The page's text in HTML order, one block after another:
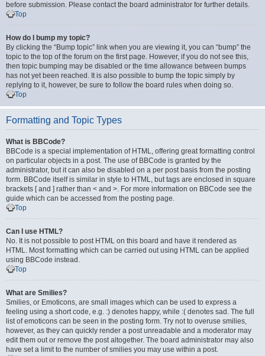
before submission. Please contact the board administrator for further details.
Top
How do I bump my topic?
By clicking the “Bump topic” link when you are viewing it, you can “bump” the
topic to the top of the forum on the first page. However, if you do not see this,
then topic bumping may be disabled or the time allowance between bumps
has not yet been reached. It is also possible to bump the topic simply by
replying to it, however, be sure to follow the board rules when doing so.
Top
Formatting and Topic Types
What is BBCode?
BBCode is a special implementation of HTML, offering great formatting control
on particular objects in a post. The use of BBCode is granted by the
administrator, but it can also be disabled on a per post basis from the posting
form. BBCode itself is similar in style to HTML, but tags are enclosed in square
brackets [ and ] rather than < and >. For more information on BBCode see the
guide which can be accessed from the posting page.
Top
Can I use HTML?
No. It is not possible to post HTML on this board and have it rendered as
HTML. Most formatting which can be carried out using HTML can be applied
using BBCode instead.
Top
What are Smilies?
Smilies, or Emoticons, are small images which can be used to express a
feeling using a short code, e.g. :) denotes happy, while :( denotes sad. The full
list of emoticons can be seen in the posting form. Try not to overuse smilies,
however, as they can quickly render a post unreadable and a moderator may
edit them out or remove the post altogether. The board administrator may also
have set a limit to the number of smilies you may use within a post.